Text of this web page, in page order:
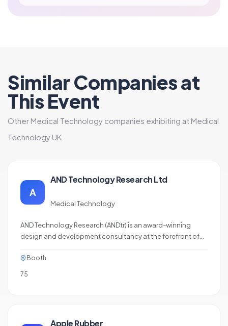
Similar Companies at
This Event
Other Medical Technology companies exhibiting at Medical
Technology UK
A
AND Technology Research Ltd
Medical Technology
AND Technology Research (ANDtr) is an award-winning
design and development consultancy at the forefront of
regulated products to market. We offer software,
electronics, mechanical, and compliance engineering
Booth
75
Apple Rubber